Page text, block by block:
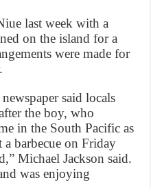
last week with a
on the island for a
were made for
said locals
the boy, who
in the South Pacific as
a barbecue on Friday
Michael Jackson said.
was enjoying